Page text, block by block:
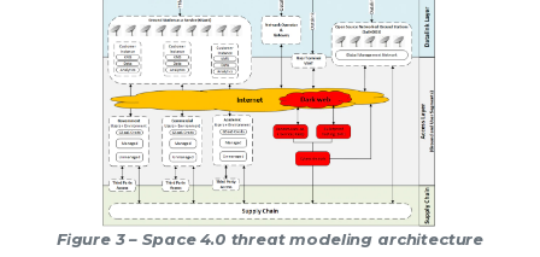
Figure 3 – Space 4.0 threat modeling architecture